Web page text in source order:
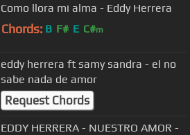
Como llora mi alma - Eddy Herrera
Chords: B F# E C#m
eddy herrera ft samy sandra - el no
sabe nada de amor
Request Chords
EDDY HERRERA - NUESTRO AMOR -